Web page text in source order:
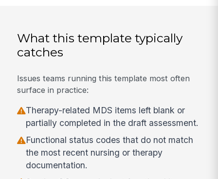
What this template typically
catches
Issues teams running this template most often
surface in practice:
Therapy-related MDS items left blank or
partially completed in the draft assessment.
Functional status codes that do not match
the most recent nursing or therapy
documentation.